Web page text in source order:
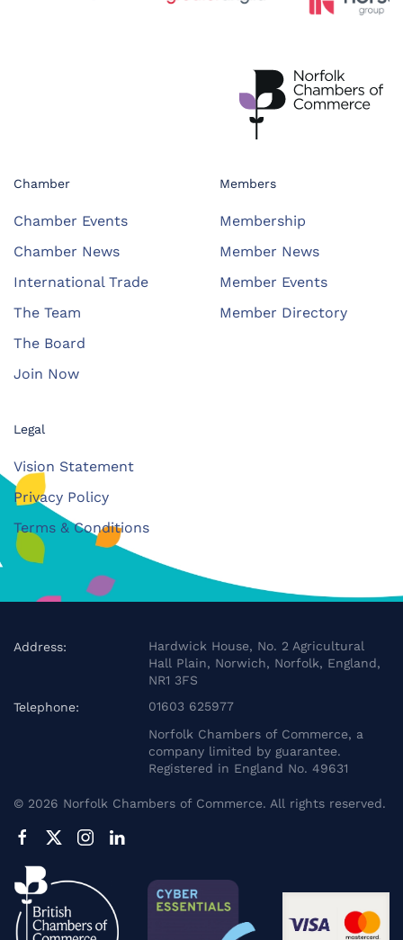
Chamber
Chamber Events
Chamber News
International Trade
The Team
The Board
Join Now
Members
Membership
Member News
Member Events
Member Directory
Legal
Vision Statement
Privacy Policy
Terms & Conditions
Address:
Hardwick House, No. 2 Agricultural
Hall Plain, Norwich, Norfolk, England,
NR1 3FS
Telephone:
01603 625977
Norfolk Chambers of Commerce, a
company limited by guarantee.
Registered in England No. 49631
© 2026 Norfolk Chambers of Commerce. All rights reserved.